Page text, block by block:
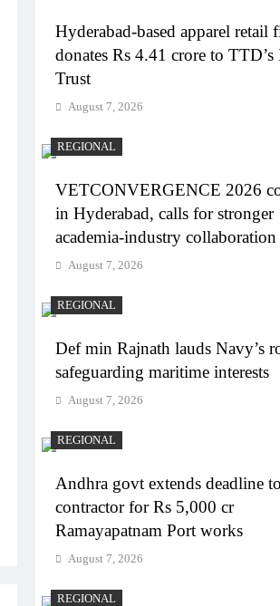
Hyderabad-based apparel retail
donates Rs 4.41 crore to
Trust
August 7, 2026
REGIONAL
VETCONVERGENCE 2026
in Hyderabad, calls for stronger
academia-industry collaboration
August 7, 2026
REGIONAL
Def min Rajnath lauds Navy’s
safeguarding maritime interests
August 7, 2026
REGIONAL
Andhra govt extends deadline to
contractor for Rs 5,000 cr
Ramayapatnam Port works
August 7, 2026
REGIONAL